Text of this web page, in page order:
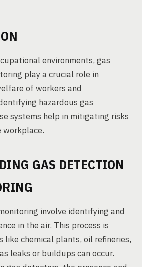
environments, gas
play a crucial role in
of workers and
hazardous gas
systems help in mitigating risks
workplace.
GAS DETECTION
involve identifying and
in the air. This process is
like chemical plants, oil refineries,
leaks or buildups can occur.